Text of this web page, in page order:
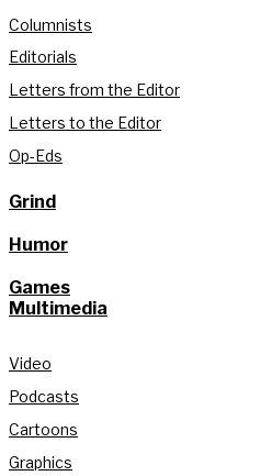
Columnists
Editorials
Letters from the Editor
Letters to the Editor
Op-Eds
Grind
Humor
Games
Multimedia
Video
Podcasts
Cartoons
Graphics